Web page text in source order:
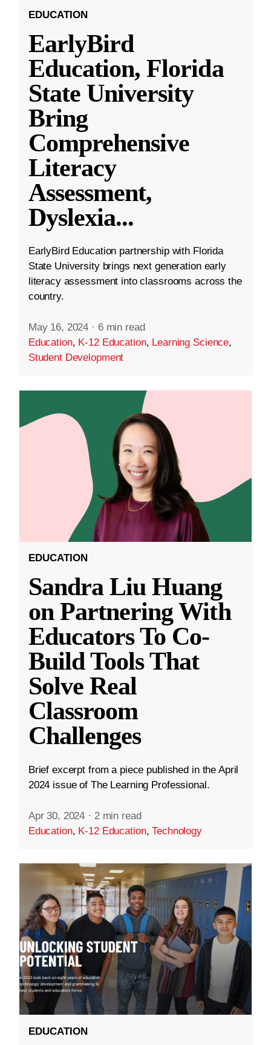
EDUCATION
EarlyBird
Education, Florida
State University
Bring
Comprehensive
Literacy
Assessment,
Dyslexia...
EarlyBird Education partnership with Florida
State University brings next generation early
literacy assessment into classrooms across the
country.
May 16, 2024 · 6 min read
Education, K-12 Education, Learning Science,
Student Development
EDUCATION
Sandra Liu Huang
on Partnering With
Educators To Co-
Build Tools That
Solve Real
Classroom
Challenges
Brief excerpt from a piece published in the April
2024 issue of The Learning Professional.
Apr 30, 2024 · 2 min read
Education, K-12 Education,Technology
EDUCATION